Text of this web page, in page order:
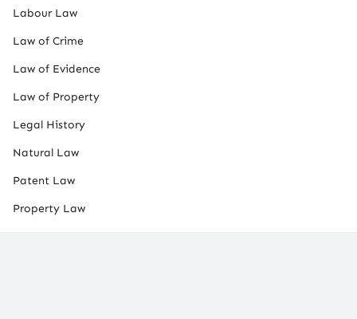
Labour Law
Law of Crime
Law of Evidence
Law of Property
Legal History
Natural Law
Patent Law
Property Law